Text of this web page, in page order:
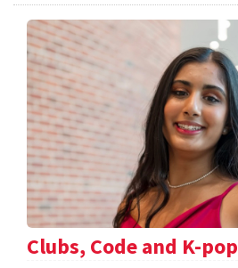
Clubs, Code and K-pop